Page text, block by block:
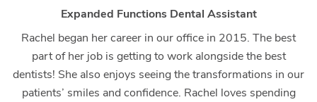
Expanded Functions Dental Assistant
Rachel began her career in our office in 2015. The best
part of her job is getting to work alongside the best
dentists! She also enjoys seeing the transformations in our
patients’ smiles and confidence. Rachel loves spending